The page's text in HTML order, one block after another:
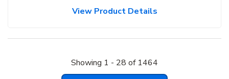
View Product Details
Showing 1 - 28 of 1464